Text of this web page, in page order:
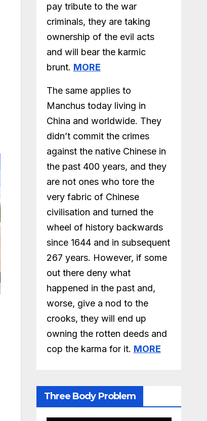
pay tribute to the war
criminals, they are taking
ownership of the evil acts
and will bear the karmic
brunt. MORE
The same applies to
Manchus today living in
China and worldwide. They
didn’t commit the crimes
against the native Chinese in
the past 400 years, and they
are not ones who tore the
very fabric of Chinese
civilisation and turned the
wheel of history backwards
since 1644 and in subsequent
267 years. However, if some
out there deny what
happened in the past and,
worse, give a nod to the
crooks, they will end up
owning the rotten deeds and
cop the karma for it. MORE
Three Body Problem